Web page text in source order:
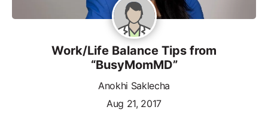
Work/Life Balance Tips from
“BusyMomMD”
Anokhi Saklecha
Aug 21, 2017